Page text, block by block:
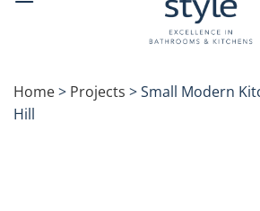
Home> Projects >Small Modern
Hill